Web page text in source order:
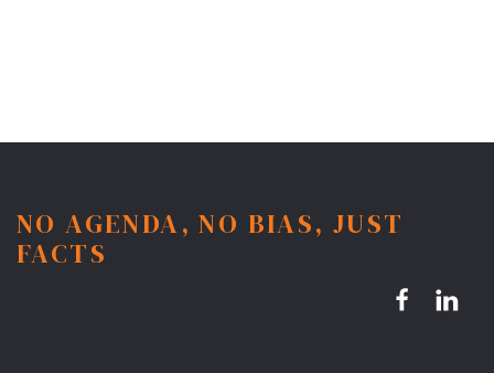
NO AGENDA, NO BIAS, JUST
FACTS